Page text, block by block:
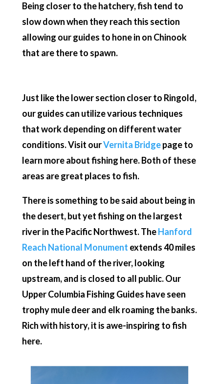
Being closer to the hatchery, fish tend to
slow down when they reach this section
allowing our guides to hone in on Chinook
that are there to spawn.
Just like the lower section closer to Ringold,
our guides can utilize various techniques
that work depending on different water
conditions. Visit ourVernita Bridgepage to
learn more about fishing here. Both of these
areas are great places to fish.
There is something to be said about being in
the desert, but yet fishing on the largest
river in the Pacific Northwest. TheHanford
Reach National Monument extends 40 miles
on the left hand of the river, looking
upstream, and is closed to all public. Our
Upper Columbia Fishing Guides have seen
trophy mule deer and elk roaming the banks.
Rich with history, it is awe-inspiring to fish
here.